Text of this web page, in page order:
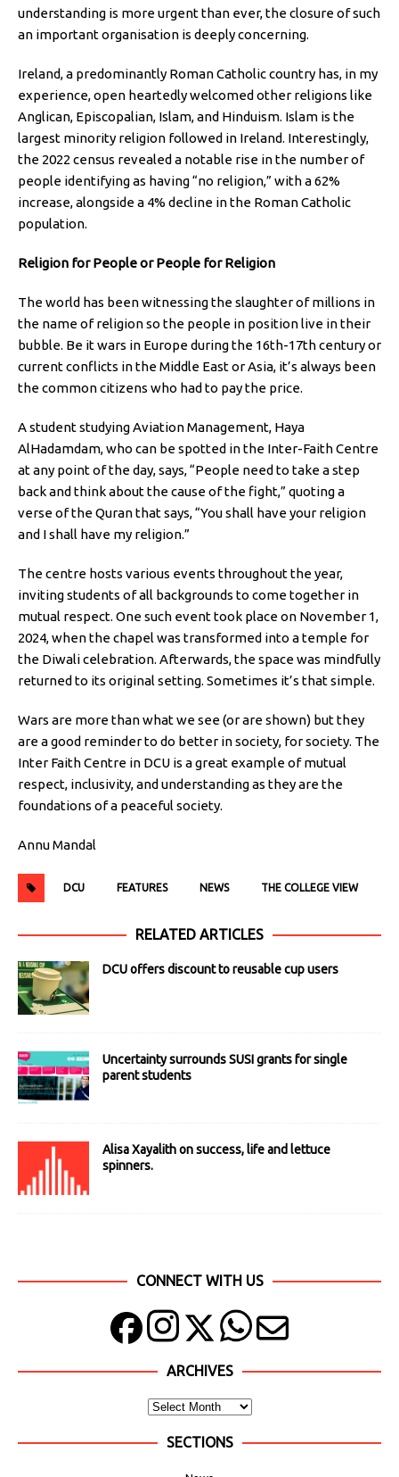
understanding is more urgent than ever, the closure of such
an important organisation is deeply concerning.
Ireland, a predominantly Roman Catholic country has, in my
experience, open heartedly welcomed other religions like
Anglican, Episcopalian, Islam, and Hinduism. Islam is the
largest minority religion followed in Ireland. Interestingly,
the 2022 census revealed a notable rise in the number of
people identifying as having “no religion,” with a 62%
increase, alongside a 4% decline in the Roman Catholic
population.
Religion for People or People for Religion
The world has been witnessing the slaughter of millions in
the name of religion so the people in position live in their
bubble. Be it wars in Europe during the 16th-17th century or
current conflicts in the Middle East or Asia, it’s always been
the common citizens who had to pay the price.
A student studying Aviation Management, Haya
AlHadamdam, who can be spotted in the Inter-Faith Centre
at any point of the day, says, “People need to take a step
back and think about the cause of the fight,” quoting a
verse of the Quran that says, “You shall have your religion
and I shall have my religion.”
The centre hosts various events throughout the year,
inviting students of all backgrounds to come together in
mutual respect. One such event took place on November 1,
2024, when the chapel was transformed into a temple for
the Diwali celebration. Afterwards, the space was mindfully
returned to its original setting. Sometimes it’s that simple.
Wars are more than what we see (or are shown) but they
are a good reminder to do better in society, for society. The
Inter Faith Centre in DCU is a great example of mutual
respect, inclusivity, and understanding as they are the
foundations of a peaceful society.
Annu Mandal
DCU FEATURES NEWS THE COLLEGE VIEW
RELATED ARTICLES
DCU offers discount to reusable cup users
Uncertainty surrounds SUSI grants for single
parent students
Alisa Xayalith on success, life and lettuce
spinners.
CONNECT WITH US
ARCHIVES
SECTIONS